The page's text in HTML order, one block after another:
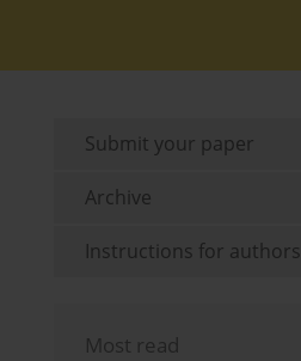
Submit your paper
Archive
Instructions for authors
Most read